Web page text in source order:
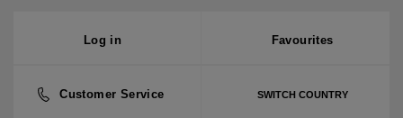
Log in Favourites
Customer Service SWITCH COUNTRY